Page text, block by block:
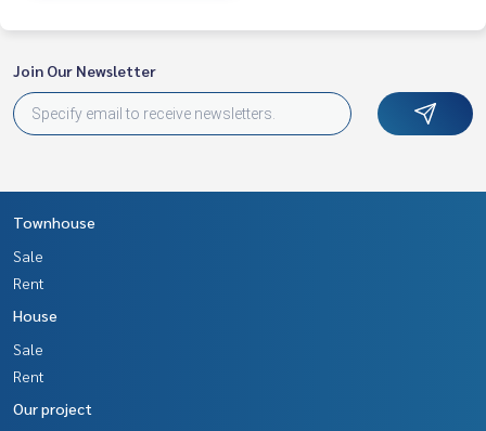
Join Our Newsletter
Townhouse
Sale
Rent
House
Sale
Rent
Our project